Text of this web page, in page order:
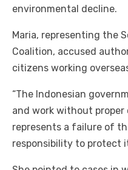
environmental decline.
Maria, representing the
Coalition, accused
citizens working
“The Indonesian
and work without
represents a failure of
responsibility to protect